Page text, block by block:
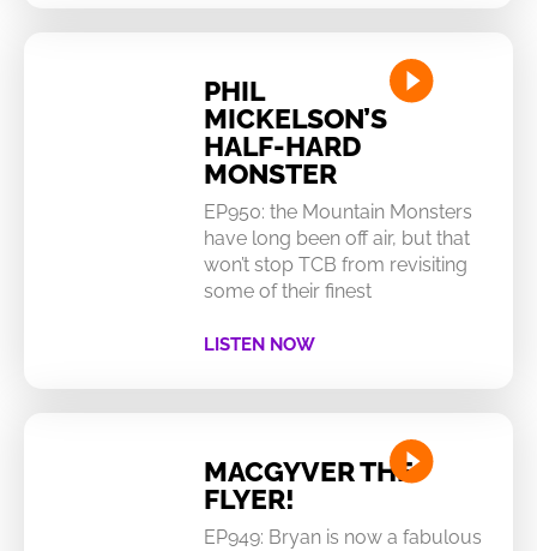
PHIL
MICKELSON’S
HALF-HARD
MONSTER
EP950: the Mountain Monsters
have long been off air, but that
won’t stop TCB from revisiting
some of their finest
LISTEN NOW
MACGYVER THE
FLYER!
EP949: Bryan is now a fabulous